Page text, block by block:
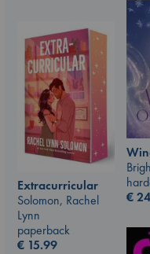
€
Extracurricular
Solomon, Rachel
Lynn
paperback
€ 15.99